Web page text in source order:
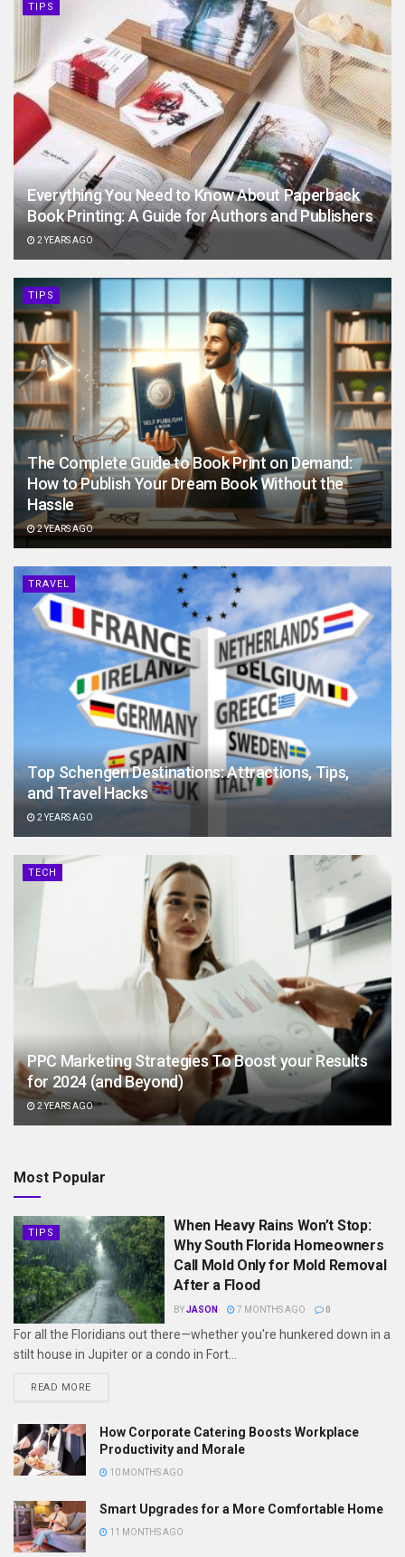
TIPS
Everything You Need to Know About Paperback
Book Printing: A Guide for Authors and Publishers
2 YEARS AGO
TIPS
The Complete Guide to Book Print on Demand:
How to Publish Your Dream Book Without the
Hassle
2 YEARS AGO
TRAVEL
Top Schengen Destinations: Attractions, Tips,
and Travel Hacks
2 YEARS AGO
TECH
PPC Marketing Strategies To Boost your Results
for 2024 (and Beyond)
2 YEARS AGO
Most Popular
TIPS
When Heavy Rains Won’t Stop:
Why South Florida Homeowners
Call Mold Only for Mold Removal
After a Flood
BYJASON 7 MONTHS AGO 0
For all the Floridians out there—whether you're hunkered down in a
stilt house in Jupiter or a condo in Fort...
READ MORE
How Corporate Catering Boosts Workplace
Productivity and Morale
10 MONTHS AGO
Smart Upgrades for a More Comfortable Home
11 MONTHS AGO